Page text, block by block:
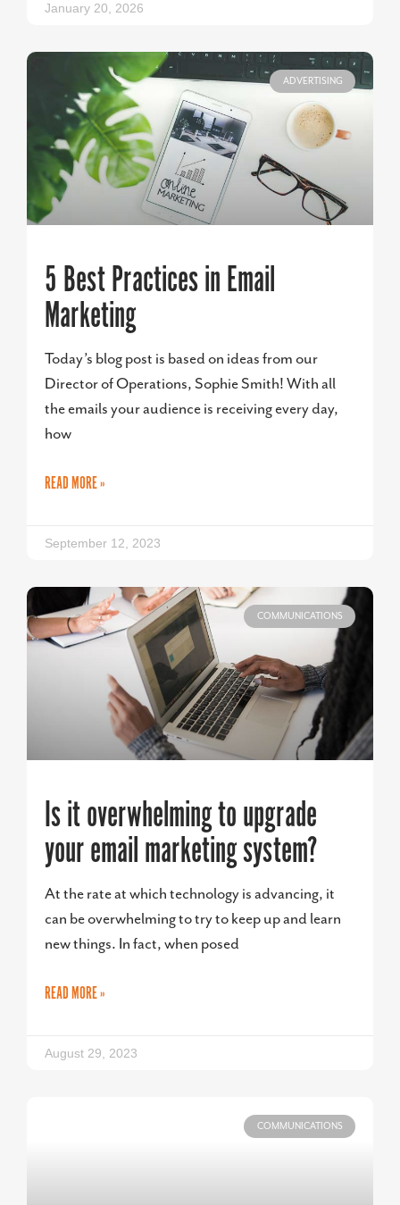
January 20, 2026
ADVERTISING
5 Best Practices in Email
Marketing
Today’s blog post is based on ideas from our
Director of Operations, Sophie Smith! With all
the emails your audience is receiving every day,
how
READ MORE »
September 12, 2023
COMMUNICATIONS
Is it overwhelming to upgrade
your email marketing system?
At the rate at which technology is advancing, it
can be overwhelming to try to keep up and learn
new things. In fact, when posed
READ MORE »
August 29, 2023
COMMUNICATIONS